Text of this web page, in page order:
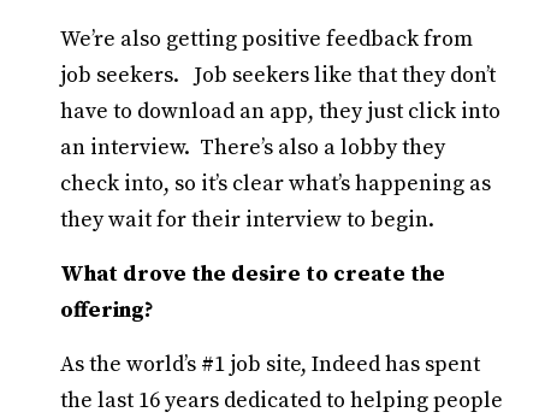
We’re also getting positive feedback from
job seekers. Job seekers like that they don’t
have to download an app, they just click into
an interview. There’s also a lobby they
check into, so it’s clear what’s happening as
they wait for their interview to begin.
What drove the desire to create the
offering?
As the world’s #1 job site, Indeed has spent
the last 16 years dedicated to helping people